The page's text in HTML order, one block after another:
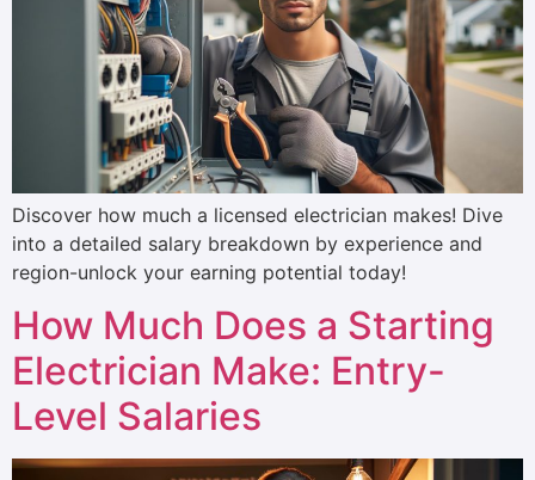
Discover how much a licensed electrician makes! Dive
into a detailed salary breakdown by experience and
region-unlock your earning potential today!
How Much Does a Starting
Electrician Make: Entry-
Level Salaries